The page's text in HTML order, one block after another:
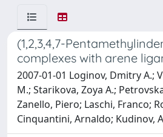
(1,2,3,4,7-
complexes with arene
2007-01-01 Loginov, Dmitry A.;
M.; Starikova, Zoya A.;
Zanello, Piero; Laschi, Franco;
Cinquantini, Arnaldo; Kudinov,